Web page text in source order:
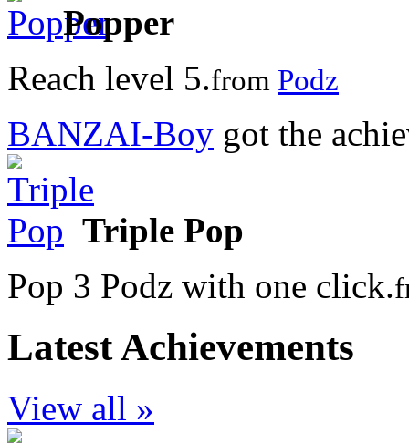
Popper
Reach level 5.from Podz
BANZAI-Boy got the
Triple Pop
Pop 3 Podz with one click.
Latest Achievements
View all »